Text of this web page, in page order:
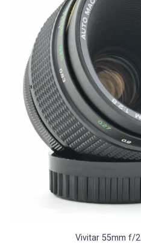
Vivitar 55mm f/